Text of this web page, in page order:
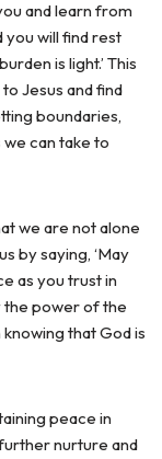
and learn from
you will find rest
is light.’ This
Jesus and find
boundaries,
can take to
we are not alone
by saying, ‘May
as you trust in
the power of the
knowing that God is
peace in
nurture and